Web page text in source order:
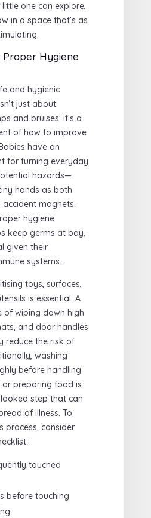
one can explore,
in a space that’s as
Proper Hygiene
and hygienic
just about
and bruises; it’s a
of how to improve
have an
for turning everyday
hazards—
hands as both
accident magnets.
hygiene
keep germs at bay,
given their
systems.
toys, surfaces,
is essential. A
of wiping down high
and door handles
reduce the risk of
washing
before handling
preparing food is
step that can
of illness. To
process, consider
touched
before touching